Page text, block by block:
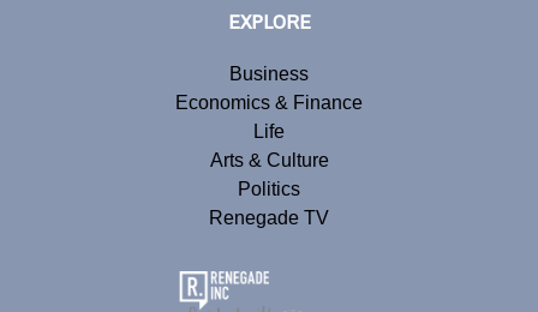
EXPLORE
Business
Economics & Finance
Life
Arts & Culture
Politics
Renegade TV